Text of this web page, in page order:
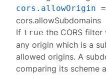
cors.allowOrigin
cors.allowSubdomains
If true the CORS
any origin which is a
allowed origins. A
comparing its scheme